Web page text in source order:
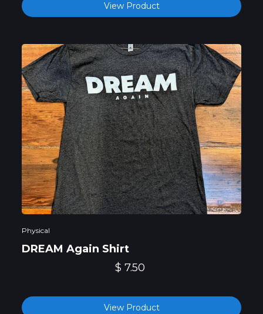
View Product
Physical
DREAM Again Shirt
$ 7.50
View Product